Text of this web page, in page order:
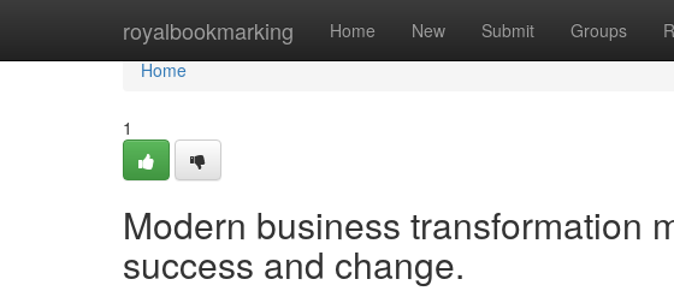
royalbookmarking Home New Submit Groups
Home
Home
1
Modern business transformation
success and change.